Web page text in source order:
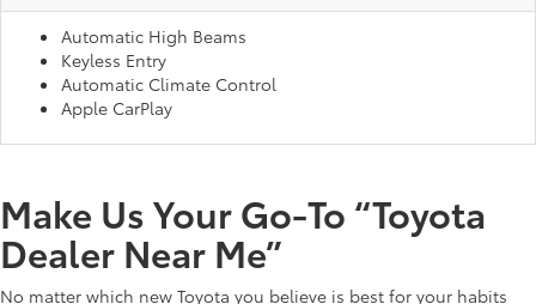
Automatic High Beams
Keyless Entry
Automatic Climate Control
Apple CarPlay
Make Us Your Go-To “Toyota
Dealer Near Me”
No matter which new Toyota you believe is best for your habits